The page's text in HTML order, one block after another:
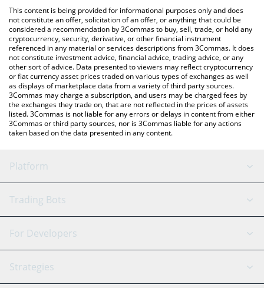
You can also use our MultiversX price table above to check the
latest MultiversX price in major fiat and crypto currencies.
This content is being provided for informational purposes only and does
not constitute an offer, solicitation of an offer, or anything that could be
considered a recommendation by 3Commas to buy, sell, trade, or hold any
cryptocurrency, security, derivative, or other financial instrument
referenced in any material or services descriptions from 3Commas. It does
not constitute investment advice, financial advice, trading advice, or any
other sort of advice. Data presented to viewers may reflect cryptocurrency
or fiat currency asset prices traded on various types of exchanges as well
as displays of marketplace data from a variety of third party sources.
3Commas may charge a subscription, and users may be charged fees by
the exchanges they trade on, that are not reflected in the prices of assets
listed. 3Commas is not liable for any errors or delays in content from either
3Commas or third party sources, nor is 3Commas liable for any actions
taken based on the data presented in any content.
Platform
GRID Bot
Signal Bot
SmartTrade
AI Assistant
Trading Bots
Binance
Bitfinex
Tether
For Developers
API Reference
Strategies